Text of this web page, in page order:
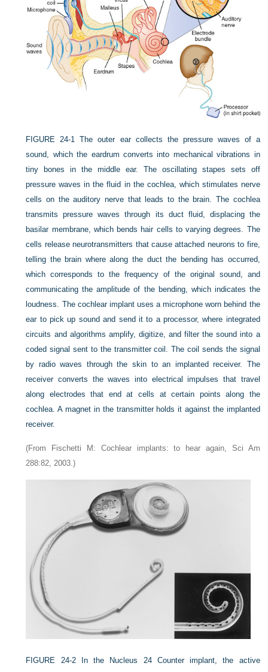
FIGURE 24-1
The outer ear collects the pressure waves of a
sound, which the eardrum converts into mechanical vibrations in
tiny bones in the middle ear. The oscillating stapes sets off
pressure waves in the fluid in the cochlea, which stimulates nerve
cells on the auditory nerve that leads to the brain. The cochlea
transmits pressure waves through its duct fluid, displacing the
basilar membrane, which bends hair cells to varying degrees. The
cells release neurotransmitters that cause attached neurons to fire,
telling the brain where along the duct the bending has occurred,
which corresponds to the frequency of the original sound, and
communicating the amplitude of the bending, which indicates the
loudness. The cochlear implant uses a microphone worn behind the
ear to pick up sound and send it to a processor, where integrated
circuits and algorithms amplify, digitize, and filter the sound into a
coded signal sent to the transmitter coil. The coil sends the signal
by radio waves through the skin to an implanted receiver. The
receiver converts the waves into electrical impulses that travel
along electrodes that end at cells at certain points along the
cochlea. A magnet in the transmitter holds it against the implanted
receiver.
(From Fischetti M: Cochlear implants: to hear again, Sci Am
288:82, 2003.)
FIGURE 24-2
In the Nucleus 24 Counter implant, the active